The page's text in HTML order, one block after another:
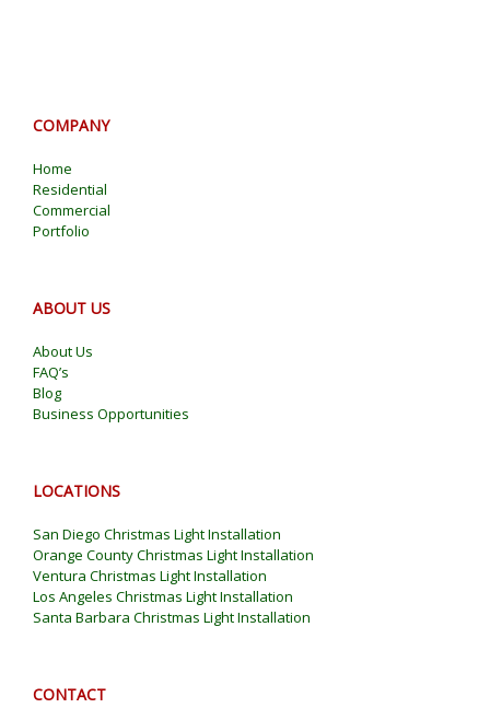
COMPANY
Home
Residential
Commercial
Portfolio
ABOUT US
About Us
FAQ’s
Blog
Business Opportunities
LOCATIONS
San Diego Christmas Light Installation
Orange County Christmas Light Installation
Ventura Christmas Light Installation
Los Angeles Christmas Light Installation
Santa Barbara Christmas Light Installation
CONTACT